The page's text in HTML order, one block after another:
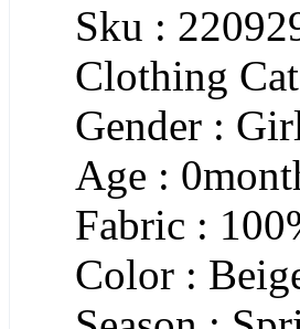
Sku :
Clothing
Gender :
Age :
Fabric :
Color :